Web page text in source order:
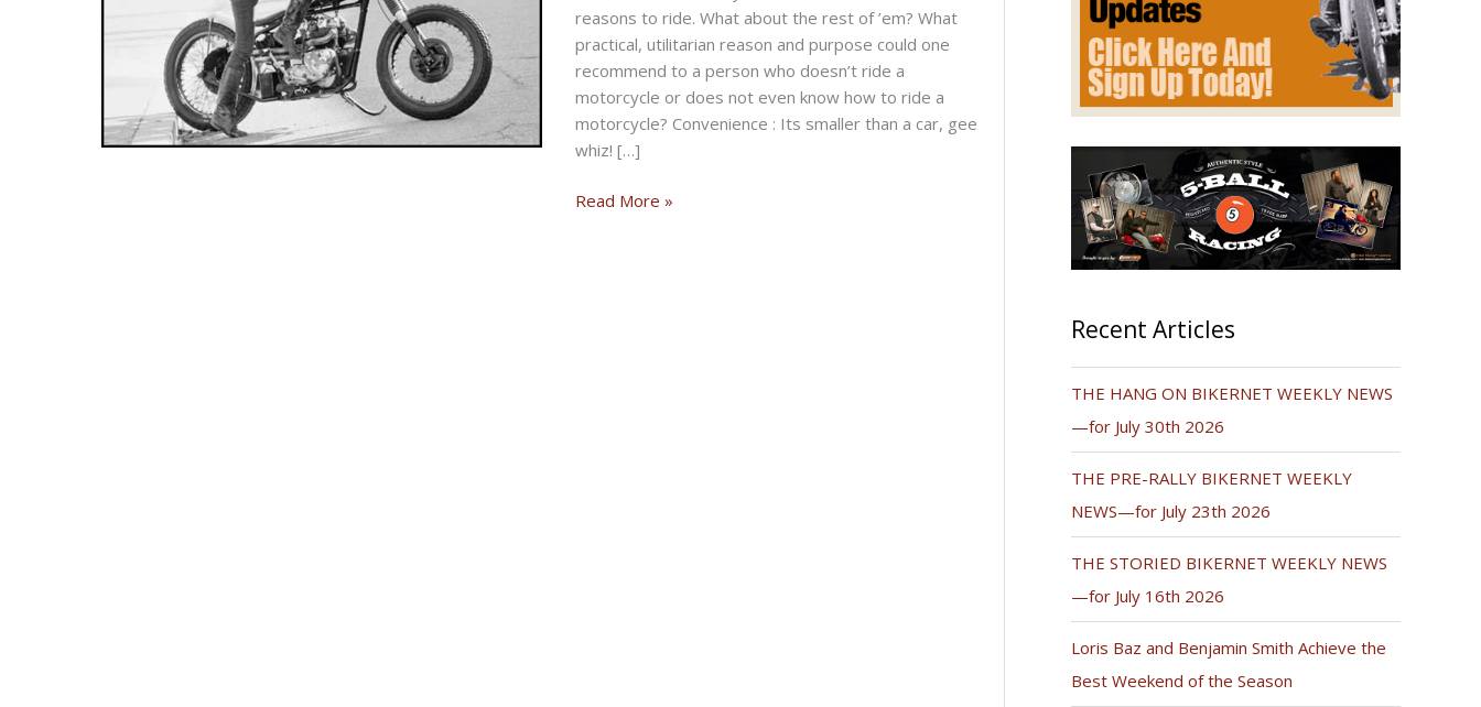
reasons to ride. What about the rest of ’em? What
practical, utilitarian reason and purpose could one
recommend to a person who doesn’t ride a
motorcycle or does not even know how to ride a
motorcycle? Convenience : Its smaller than a car, gee
whiz! […]
Why
Read More »
Recent Articles
THE HANG ON BIKERNET WEEKLY NEWS
—for July 30th 2026
THE PRE-RALLY BIKERNET WEEKLY
NEWS—for July 23th 2026
THE STORIED BIKERNET WEEKLY NEWS
—for July 16th 2026
Loris Baz and Benjamin Smith Achieve the
Best Weekend of the Season